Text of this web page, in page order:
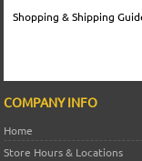
Shopping & Shipping
COMPANY INFO
Home
Store Hours & Locations